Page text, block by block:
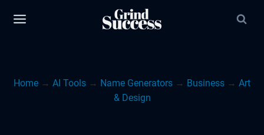
Home → AI Tools → Name Generators → Business → Art
& Design